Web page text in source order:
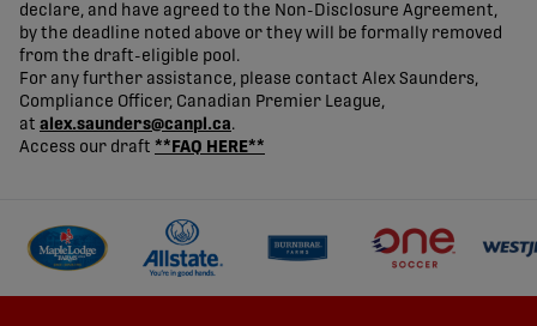
declare, and have agreed to the Non-Disclosure Agreement,
by the deadline noted above or they will be formally removed
from the draft-eligible pool.
For any further assistance, please contact Alex Saunders,
Compliance Officer, Canadian Premier League,
at alex.saunders@canpl.ca.
Access our draft **FAQ HERE**